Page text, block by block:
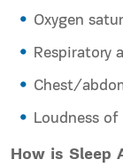
Oxygen
Respiratory
Chest/
Loudness
How is Sleep